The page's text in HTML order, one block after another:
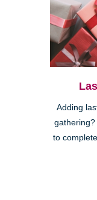
Adding
gathering?
to